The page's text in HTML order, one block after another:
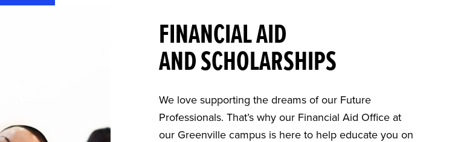
FINANCIAL AID
AND SCHOLARSHIPS
We love supporting the dreams of our Future
Professionals. That’s why our Financial Aid Office at
our Greenville campus is here to help educate you on